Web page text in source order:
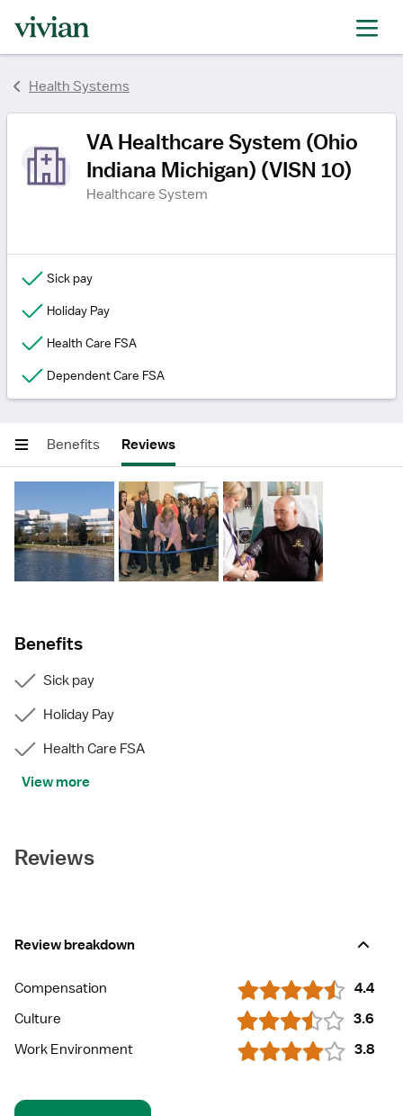
Health Systems
VA Healthcare System (Ohio
Indiana Michigan) (VISN 10)
Healthcare System
Sick pay
Holiday Pay
Health Care FSA
Dependent Care FSA
Benefits Reviews
Benefits
Sick pay
Holiday Pay
Health Care FSA
View more
Reviews
Review breakdown
Compensation 4.4
Culture 3.6
Work Environment 3.8